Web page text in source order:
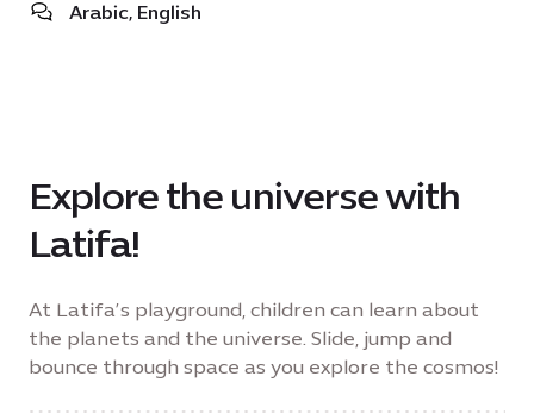
Arabic, English
Explore the universe with
Latifa!
At Latifa’s playground, children can learn about
the planets and the universe. Slide, jump and
bounce through space as you explore the cosmos!